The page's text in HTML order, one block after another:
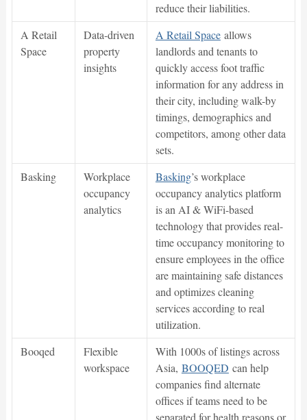
reduce their liabilities.
A Retail
Space
Data-driven
property
insights
A Retail Spaceallows
landlords and tenants to
quickly access foot traffic
information for any address in
their city, including walk-by
timings, demographics and
competitors, among other data
sets.
Basking
Workplace
occupancy
analytics
Basking’s workplace
occupancy analytics platform
is an AI & WiFi-based
technology that provides real-
time occupancy monitoring to
ensure employees in the office
are maintaining safe distances
and optimizes cleaning
services according to real
utilization.
Booqed
Flexible
workspace
With 1000s of listings across
Asia, BOOQED can help
companies find alternate
offices if teams need to be
separated for health reasons or